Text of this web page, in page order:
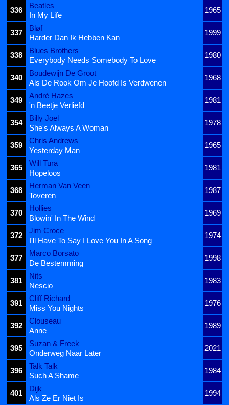
336
Beatles
1965
In My Life
337
Bløf
1999
Harder Dan Ik Hebben Kan
338
Blues Brothers
1980
Everybody Needs Somebody To Love
340
Boudewijn De Groot
1968
Als De Rook Om Je Hoofd Is Verdwenen
349
André Hazes
1981
'n Beetje Verliefd
354
Billy Joel
1978
She's Always A Woman
359
Chris Andrews
1965
Yesterday Man
365
Will Tura
1981
Hopeloos
368
Herman Van Veen
1987
Toveren
370
Hollies
1969
Blowin' In The Wind
372
Jim Croce
1974
I'll Have To Say I Love You In A Song
377
Marco Borsato
1998
De Bestemming
381
Nits
1983
Nescio
391
Cliff Richard
1976
Miss You Nights
392
Clouseau
1989
Anne
395
Suzan & Freek
2021
Onderweg Naar Later
396
Talk Talk
1984
Such A Shame
401
Dijk
1994
Als Ze Er Niet Is